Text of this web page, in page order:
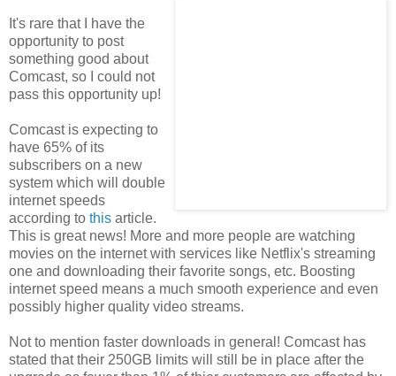
It's rare that I have the
opportunity to post
something good about
Comcast, so I could not
pass this opportunity up!
Comcast is expecting to
have 65% of its
subscribers on a new
system which will double
internet speeds
according to this article.
This is great news! More and more people are watching
movies on the internet with services like Netflix's streaming
one and downloading their favorite songs, etc. Boosting
internet speed means a much smooth experience and even
possibly higher quality video streams.
Not to mention faster downloads in general! Comcast has
stated that their 250GB limits will still be in place after the